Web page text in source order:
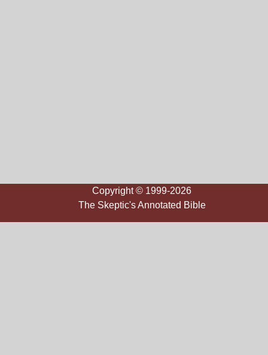
Copyright © 1999-2026
The Skeptic's Annotated Bible